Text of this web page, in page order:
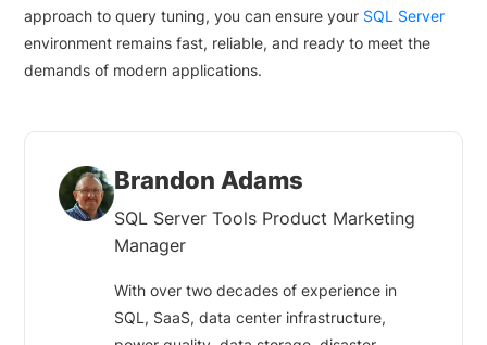
approach to query tuning, you can ensure your SQL Server
environment remains fast, reliable, and ready to meet the
demands of modern applications.
Brandon Adams
SQL Server Tools Product Marketing
Manager
With over two decades of experience in
SQL, SaaS, data center infrastructure,